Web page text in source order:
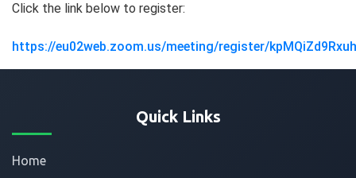
Click the link below to register:
https://eu02web.zoom.us/meeting/register/
Quick Links
Home